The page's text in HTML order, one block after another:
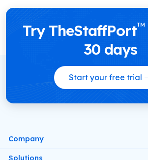
Try TheStaffPort™
30 days
Start your free trial
Company
About Us
Solutions